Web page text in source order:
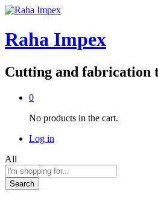
Raha Impex
Cutting and fabrication
0
No products in the cart.
Log in
All
Search